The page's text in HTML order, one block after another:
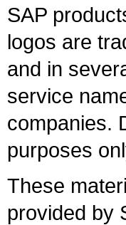
SAP
logos are
and in
service
companies.
purposes
These
provided by